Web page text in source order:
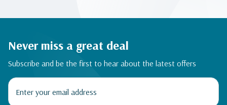
Never miss a great deal
Subscribe and be the first to hear about the latest offers